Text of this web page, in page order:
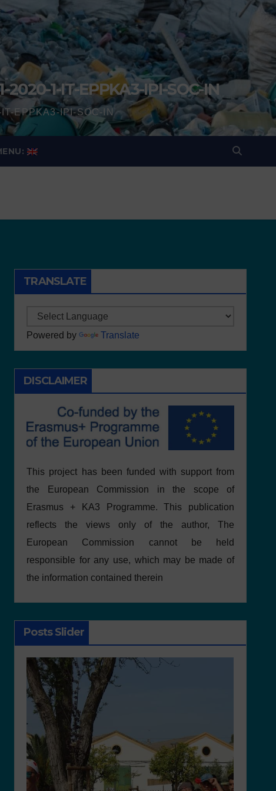
1-IT-EPPKA3-IPI-SOC-IN
EPPKA3-IPI-SOC-IN
TRANSLATE
Powered by Translate
DISCLAIMER
This project has been funded with support from
the European Commission in the scope of
Erasmus + KA3 Programme. This publication
reflects the views only of the author, The
European Commission cannot be held
responsible for any use, which may be made of
the information contained therein
Posts Slider